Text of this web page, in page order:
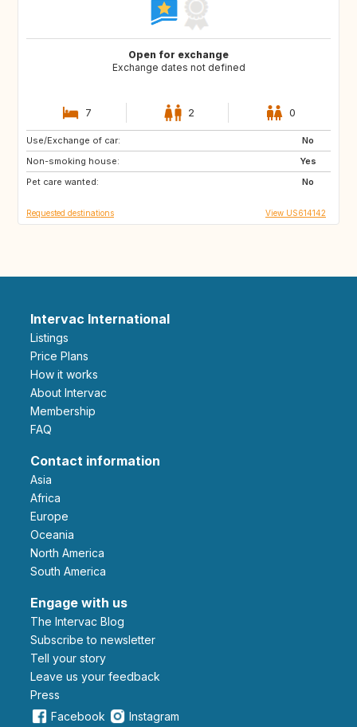
Open for exchange
Exchange dates not defined
7 2 0
Use/Exchange of car:
No
Non-smoking house:
Yes
Pet care wanted:
No
IE
FR
Requested destinations View US614142
Intervac International
Listings
Price Plans
How it works
About Intervac
Membership
FAQ
Contact information
Asia
Africa
Europe
Oceania
North America
South America
Engage with us
The Intervac Blog
Subscribe to newsletter
Tell your story
leave us your feedback
Press
Facebook
Instagram